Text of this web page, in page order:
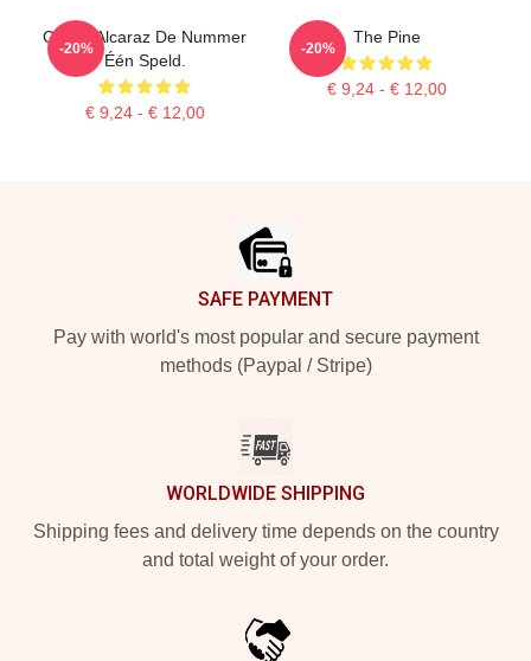
Carlos Alcaraz De Nummer
Één Speld.
€ 9,24 - € 12,00
-20%
The Pine
€ 9,24 - € 12,00
-20%
SAFE PAYMENT
Pay with world's most popular and secure payment
methods (Paypal / Stripe)
WORLDWIDE SHIPPING
Shipping fees and delivery time depends on the country
and total weight of your order.